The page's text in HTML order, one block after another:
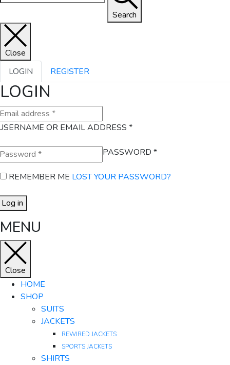
Search
Close
LOGIN
REGISTER
LOGIN
OR EMAIL ADDRESS *
PASSWORD *
REMEMBER ME LOST YOUR PASSWORD?
Log in
MENU
Close
HOME
SHOP
SUITS
JACKETS
REWIRED JACKETS
SPORTS JACKETS
SHIRTS